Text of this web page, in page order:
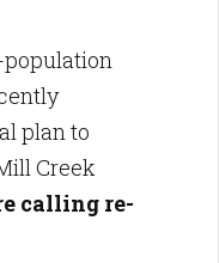
plan to
Creek
calling re-